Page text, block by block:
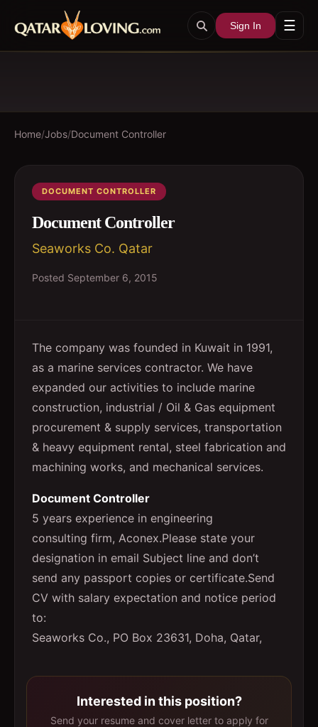
Sign In ☰
Home/Jobs/Document Controller
DOCUMENT CONTROLLER
Document Controller
Seaworks Co. Qatar
Posted September 6, 2015
The company was founded in Kuwait in 1991,
as a marine services contractor. We have
expanded our activities to include marine
construction, industrial / Oil & Gas equipment
procurement & supply services, transportation
& heavy equipment rental, steel fabrication and
machining works, and mechanical services.
Document Controller
5 years experience in engineering
consulting firm, Aconex.Please state your
designation in email Subject line and don’t
send any passport copies or certificate.Send
CV with salary expectation and notice period
to:
Seaworks Co., PO Box 23631, Doha, Qatar,
Interested in this position?
Send your resume and cover letter to apply for